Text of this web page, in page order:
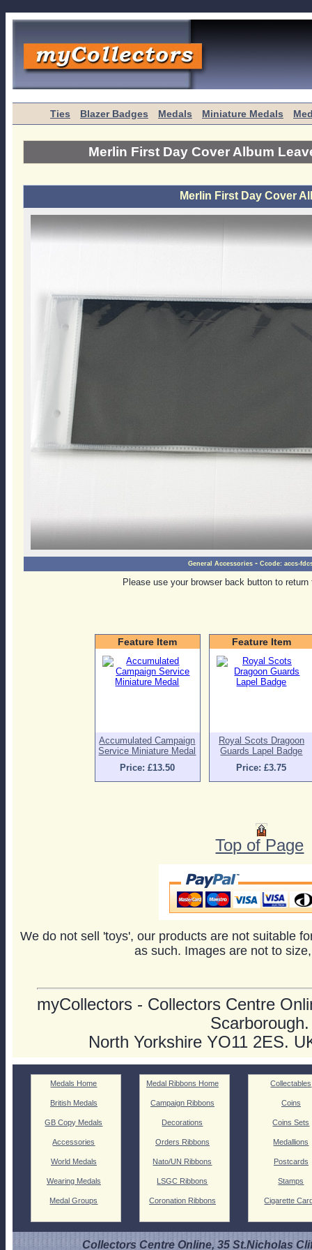
Ties Blazer Badges Medals Miniature Medals
Merlin First Day Cover Album
Merlin First Day Cover
General Accessories - Ccode: accs-
Please use your browser back button to
Feature Item
Accumulated Campaign
Service Miniature Medal
Price: £13.50
Feature Item
Royal Scots Dragoon
Guards Lapel Badge
Price: £3.75
Top of Page
We do not sell 'toys', our products are not suitable
as such. Images are not to
myCollectors - Collectors Centre
Scarborough.
North Yorkshire YO11 2ES.
Medals Home
British Medals
GB Copy Medals
Accessories
World Medals
Wearing Medals
Medal Groups
Medal Ribbons Home
Campaign Ribbons
Decorations
Orders Ribbons
Nato/UN Ribbons
LSGC Ribbons
Coronation Ribbons
Collectables
Coins
Coins Sets
Medallions
Postcards
Stamps
Cigarette
Collectors Centre Online, 35 St.Nicholas